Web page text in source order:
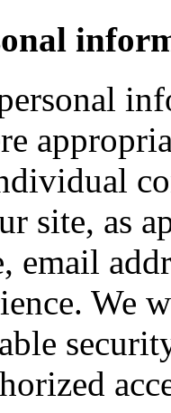
site, as
email
We